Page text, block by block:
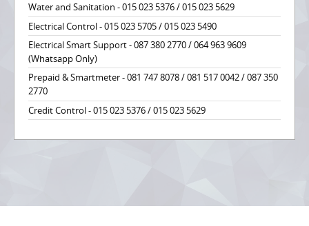
Water and Sanitation - 015 023 5376 / 015 023 5629
Electrical Control - 015 023 5705 / 015 023 5490
Electrical Smart Support - 087 380 2770 / 064 963 9609
(Whatsapp Only)
Prepaid & Smartmeter - 081 747 8078 / 081 517 0042 / 087 350
2770
Credit Control - 015 023 5376 / 015 023 5629